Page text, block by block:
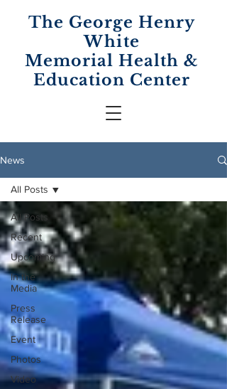
The George Henry
White
MemorialHealth &
Education Center
News
All Posts
Recent
Upcoming
In the
Media
Press
Release
Event
Photos
Video
All Posts